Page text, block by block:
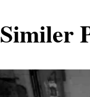
Similer